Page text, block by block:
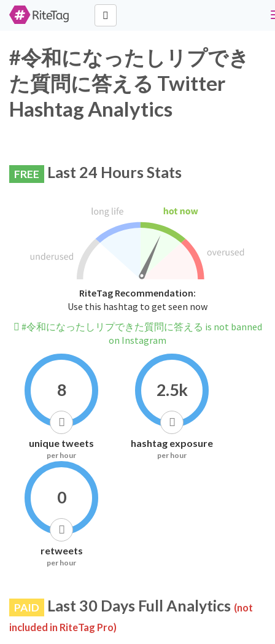
#令和になったしリプでき
た質問に答える Twitter
Hashtag Analytics
FREE Last 24 Hours Stats
RiteTag Recommendation:
Use this hashtag to get seen now
#令和になったしリプできた質問に答える is not banned
on Instagram
8
unique tweets
per hour
2.5k
hashtag exposure
per hour
0
retweets
per hour
PAID Last 30 Days Full Analytics (not
included in RiteTag Pro)